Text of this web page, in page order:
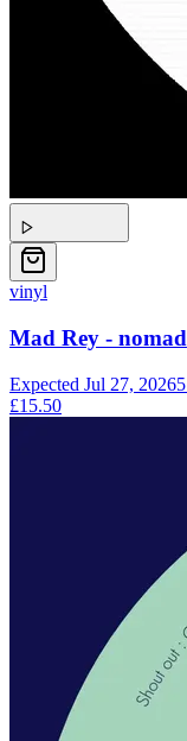
vinyl
Mad Rey - nomad
Expected Jul 27, 20265
£15.50